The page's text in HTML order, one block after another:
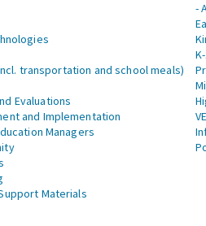
transportation and school meals)
Evaluations
and Implementation
Managers
Materials
-